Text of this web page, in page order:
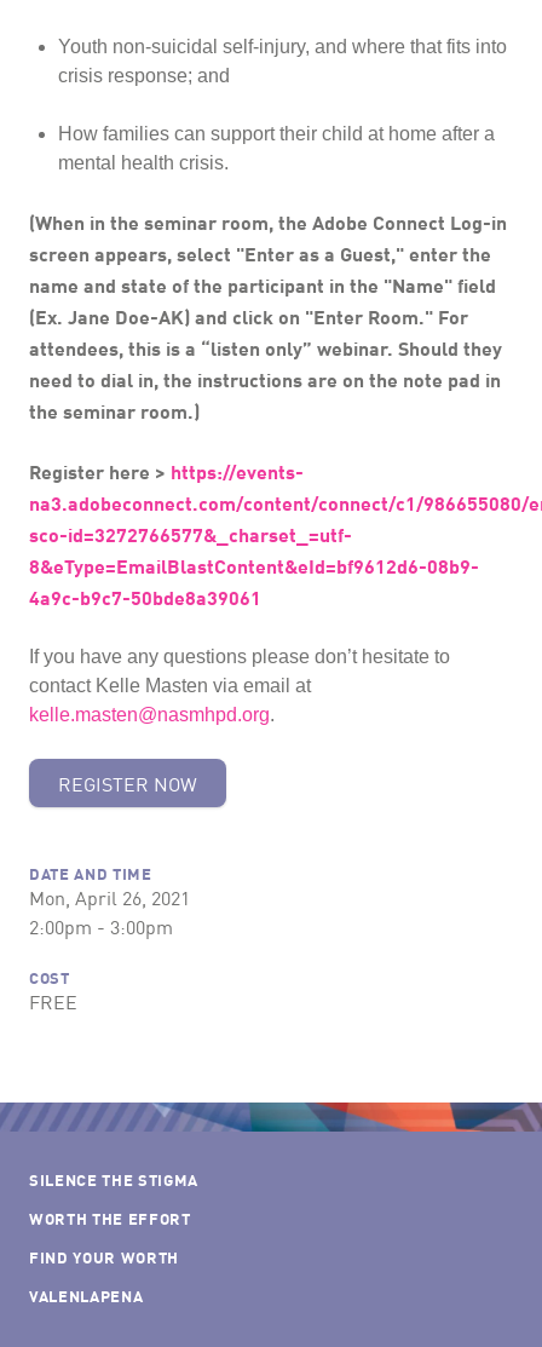
Youth non-suicidal self-injury, and where that fits into
crisis response; and
How families can support their child at home after a
mental health crisis.
(When in the seminar room, the Adobe Connect Log-in
screen appears, select "Enter as a Guest," enter the
name and state of the participant in the "Name" field
(Ex. Jane Doe-AK) and click on "Enter Room." For
attendees, this is a “listen only” webinar. Should they
need to dial in, the instructions are on the note pad in
the seminar room.)
Register here > https://events-
na3.adobeconnect.com/content/connect/c1/
sco-id=3272766577&_charset_=utf-
8&eType=EmailBlastContent&eId=bf9612d6-08b9-
4a9c-b9c7-50bde8a39061
If you have any questions please don’t hesitate to
contact Kelle Masten via email at
kelle.masten@nasmhpd.org.
REGISTER NOW
DATE AND TIME
Mon, April 26, 2021
2:00pm - 3:00pm
COST
FREE
SILENCE THE STIGMA
WORTH THE EFFORT
FIND YOUR WORTH
VALENLAPENA